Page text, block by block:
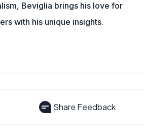
Beviglia brings his love for
with his unique insights.
Share Feedback